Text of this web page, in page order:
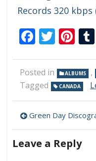
Records 320 kbps
Posted in ALBUMS ,
Tagged CANADA
Post
navigation
Green Day Discography MP3 320 kbps
Leave a Reply